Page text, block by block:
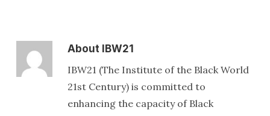
AboutIBW21
IBW21 (The Institute of the Black World
21st Century) is committed to
enhancing the capacity of Black